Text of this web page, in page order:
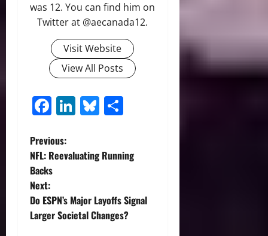
was 12. You can find him on
Twitter at @aecanada12.
Visit Website
View All Posts
Facebook
LinkedIn
Bluesky
P
o
s
t
Previous:
NFL: Reevaluating Running
Backs
Next:
Do ESPN’s Major Layoffs Signal
Larger Societal Changes?